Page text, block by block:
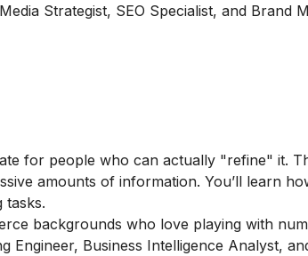
Strategist, SEO Specialist, and Brand
for people who can actually "refine" it.
amounts of information. You’ll learn
tasks.
backgrounds who love playing with
Engineer, Business Intelligence Analyst,